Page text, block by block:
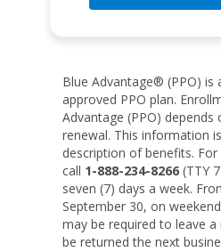
Blue Advantage® (PPO) is
approved PPO plan.
Advantage (PPO) depends
renewal. This information
description of benefits.
call 1-888-234-8266 (TTY
seven (7) days a week.
September 30, on
may be required to leave a
be returned the next